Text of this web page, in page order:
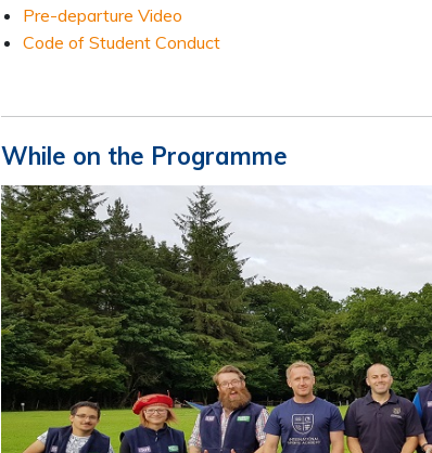
Pre-departure Video
Code of Student Conduct
While on the Programme